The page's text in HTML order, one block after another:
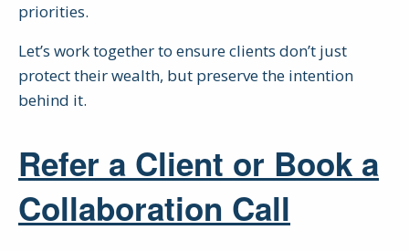
priorities.
Let’s work together to ensure clients don’t just
protect their wealth, but preserve the intention
behind it.
Refer a Client or Book a
Collaboration Call